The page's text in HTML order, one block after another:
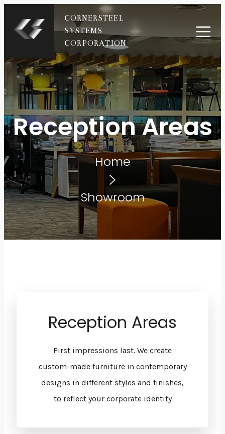
CORNERSTEEL
SYSTEMS
CORPORATION
Reception Areas
Home
Showroom
Reception Areas
First impressions last. We create
custom-made furniture in contemporary
designs in different styles and finishes,
to reflect your corporate identity